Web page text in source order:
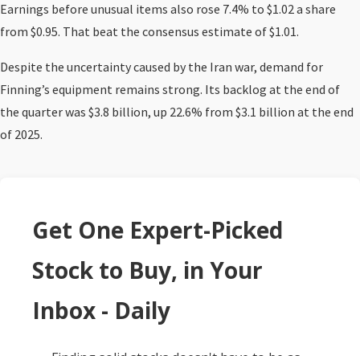
Earnings before unusual items also rose 7.4% to $1.02 a share
from $0.95. That beat the consensus estimate of $1.01.
Despite the uncertainty caused by the Iran war, demand for
Finning’s equipment remains strong. Its backlog at the end of
the quarter was $3.8 billion, up 22.6% from $3.1 billion at the end
of 2025.
Get One Expert-Picked
Stock to Buy, in Your
Inbox - Daily